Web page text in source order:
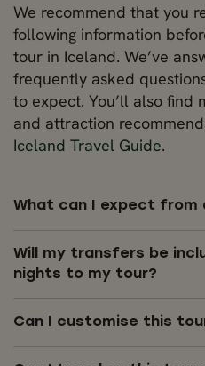
We recommend that you
following information
tour in Iceland. We’ve
frequently asked
to expect. You’ll also find
and attraction
Iceland Travel Guide.
What can I expect from
Will my transfers be
nights to my tour?
Can I customise this